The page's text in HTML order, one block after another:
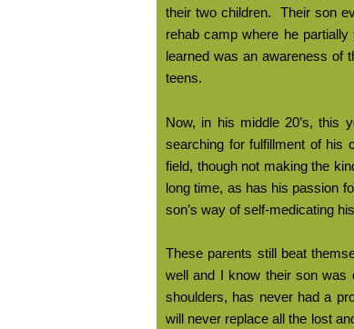
their two children.
Their son
rehab camp where he partially
learned was an awareness of
teens.
Now, in his middle 20’s, this
searching for fulfillment of his
field, though not making the
long time, as has his passion
son’s way of self-medicating
These parents still beat
well and I know their son was
shoulders, has never had a
will never replace all the lost